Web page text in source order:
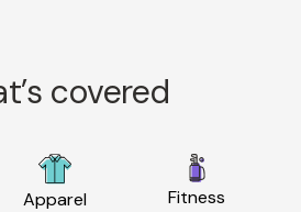
covered
Apparel
Fitness